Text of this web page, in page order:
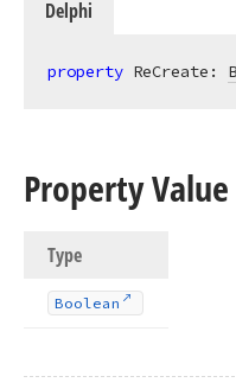
Delphi
property ReCreate:
Property Value
Type
Boolean